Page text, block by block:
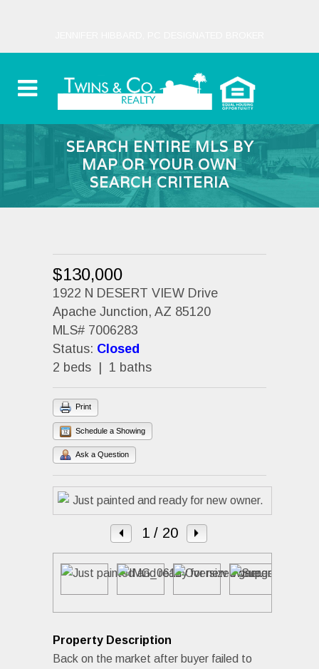
SEARCH ENTIRE MLS BY
MAP OR YOUR OWN
SEARCH CRITERIA
$130,000
1922 N DESERT VIEW Drive
Apache Junction, AZ 85120
MLS# 7006283
Status: Closed
2 beds | 1 baths
Print
Schedule a Showing
Ask a Question
1/ 20
Property Description
Back on the market after buyer failed to